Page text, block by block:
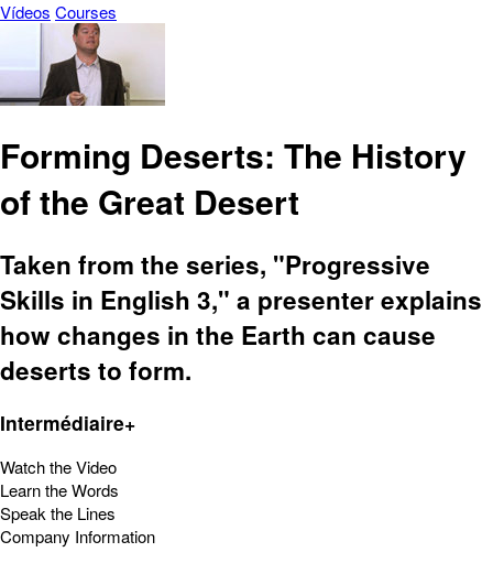
Vídeos Courses
Forming Deserts: The History
of the Great Desert
Taken from the series, "Progressive
Skills in English 3," a presenter explains
how changes in the Earth can cause
deserts to form.
Intermédiaire+
Watch the Video
Learn the Words
Speak the Lines
Company Information